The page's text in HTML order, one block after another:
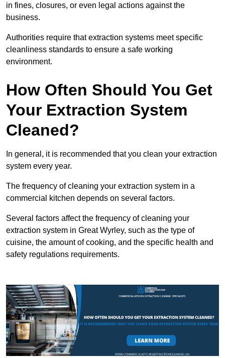
in fines, closures, or even legal actions against the
business.
Authorities require that extraction systems meet specific
cleanliness standards to ensure a safe working
environment.
How Often Should You Get
Your Extraction System
Cleaned?
In general, it is recommended that you clean your extraction
system every year.
The frequency of cleaning your extraction system in a
commercial kitchen depends on several factors.
Several factors affect the frequency of cleaning your
extraction system in Great Wyrley, such as the type of
cuisine, the amount of cooking, and the specific health and
safety regulations requirements.